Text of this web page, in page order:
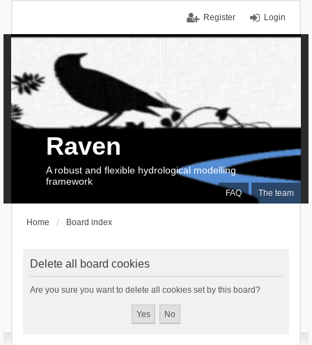
Login
Register
FAQ The team
Raven
A robust and flexible hydrological modelling
framework
Home Board index
Delete all board cookies
Are you sure you want to delete all cookies set by this board?